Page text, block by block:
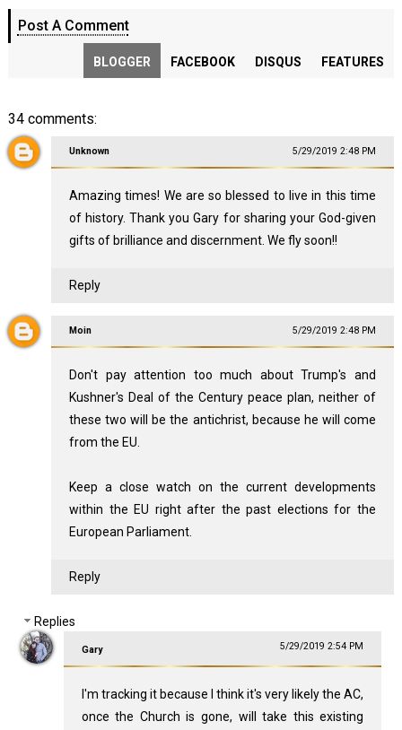
Post A Comment
BLOGGER FACEBOOK DISQUS FEATURES
34 comments:
Unknown 5/29/2019 2:48 PM
Amazing times! We are so blessed to live in this time
of history. Thank you Gary for sharing your God-given
gifts of brilliance and discernment. We fly soon!!
Reply
Moin 5/29/2019 2:48 PM
Don't pay attention too much about Trump's and
Kushner's Deal of the Century peace plan, neither of
these two will be the antichrist, because he will come
from the EU.
Keep a close watch on the current developments
within the EU right after the past elections for the
European Parliament.
Reply
Replies
Gary 5/29/2019 2:54 PM
I'm tracking it because I think it's very likely the AC,
once the Church is gone, will take this existing